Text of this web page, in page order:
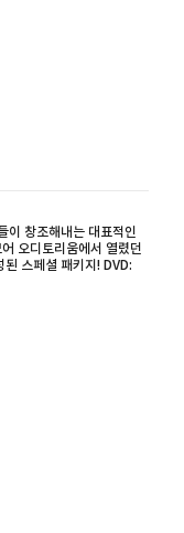
이 창조해내는 대표적인
오디토리움에서 열렸던
스페셜 패키지! DVD: